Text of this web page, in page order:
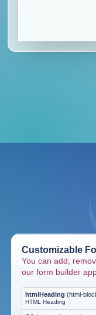
Customizable
You can add,
our form builder
htmlHeading (html-
HTML Heading